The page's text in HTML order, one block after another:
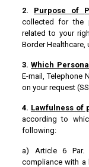
2. Purpose of
collected for the
related to your
Border Healthcare,
3. Which
E-mail, Telephone
on your request
4. Lawfulness of
according to
following:
a) Article 6 Par.
compliance with